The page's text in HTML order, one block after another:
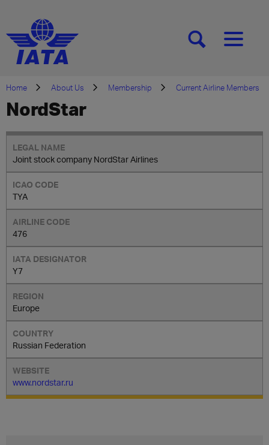
[SEARCH][MENU]
Home About Us Membership Current Airline Members
NordStar
Joint stock company NordStar Airlines
TYA
476
Y7
Europe
Russian Federation
www.nordstar.ru